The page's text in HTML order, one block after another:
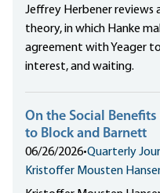
Jeffrey Herbener
theory, in which Hanke
agreement with Yeager
interest, and waiting.
On the Social
to Block and Barnett
06/26/2026•Quarterly
Kristoffer Mousten